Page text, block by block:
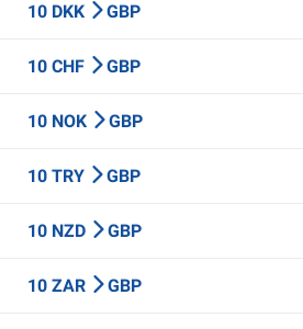
10 DKK GBP
10 CHF GBP
10 NOK GBP
10 TRY GBP
10 NZD GBP
10 ZAR GBP